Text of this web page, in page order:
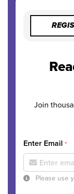
Join
Enter Email *
Please use